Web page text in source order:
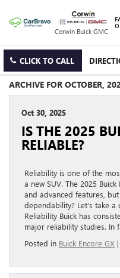
Corwin Buick GMC
CLICK TO CALL
ARCHIVE FOR OCTOBER,
Oct 30, 2025
IS THE 2025
RELIABLE?
Reliability is one of the
a new SUV. The 2025
and advanced features,
dependability? Let’s take
Reliability Buick has
major reliability studies. In
Posted in Buick Encore GX |